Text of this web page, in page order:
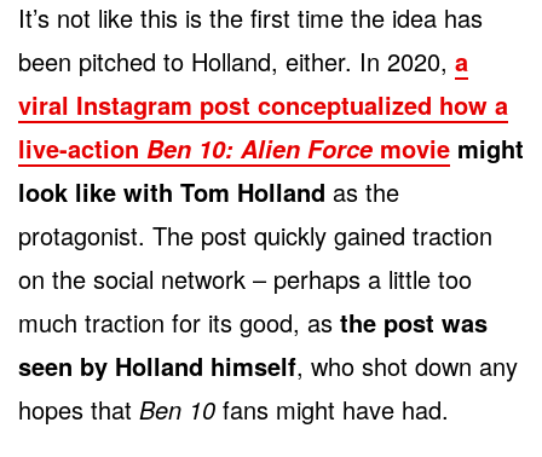
It’s not like this is the first time the idea has
been pitched to Holland, either. In 2020, a
viral Instagram post conceptualized how a
live-action Ben 10: Alien Force movie might
look like with Tom Holland as the
protagonist. The post quickly gained traction
on the social network – perhaps a little too
much traction for its good, as the post was
seen by Holland himself, who shot down any
hopes that Ben 10 fans might have had.